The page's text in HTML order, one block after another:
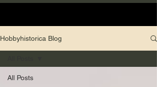
Hobbyhistorica Blog
All Posts